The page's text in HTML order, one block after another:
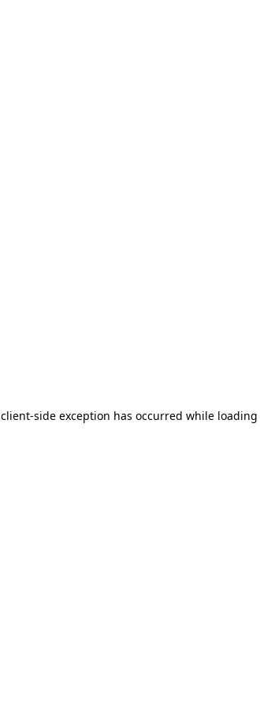
client-side exception has occurred while loading